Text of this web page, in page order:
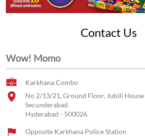
Contact Us
Wow! Momo
Karkhana Combo
No 2/13/21, Ground Floor, Jubili House
Secunderabad
Hyderabad - 500026
Opposite Karkhana Police Station